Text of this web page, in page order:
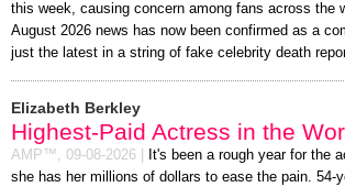
this week, causing concern among fans across the
August 2026 news has now been confirmed as a
just the latest in a string of fake celebrity death
Elizabeth Berkley
Highest-Paid Actress in the
AMP™, 09-08-2026
It's been a rough year for the
she has her millions of dollars to ease the pain. 54-